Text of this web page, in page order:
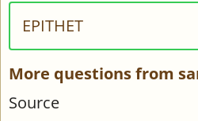
EPITHET
More questions from
Source